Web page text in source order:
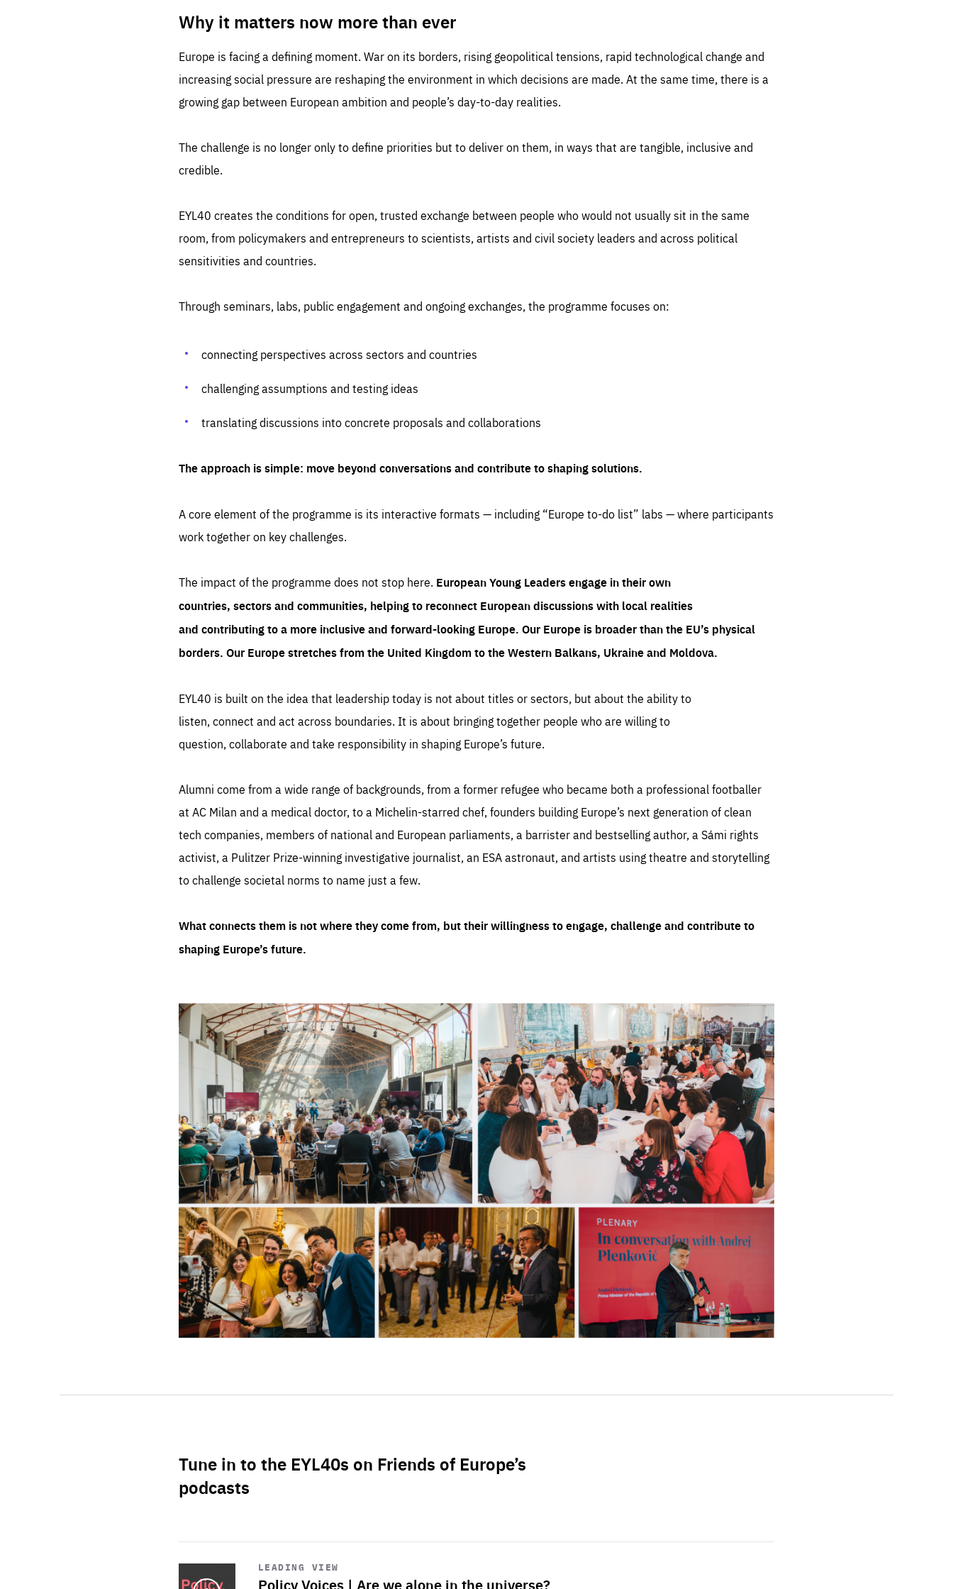
Why it matters now more than ever
Europe is facing a defining moment. War on its borders, rising geopolitical tensions, rapid technological change and
increasing social pressure are reshaping the environment in which decisions are made. At the same time, there is a
growing gap between European ambition and people’s day-to-day realities.
The challenge is no longer only to define priorities but to deliver on them, in ways that are tangible, inclusive and
credible.
EYL40 creates the conditions for open, trusted exchange between people who would not usually sit in the same
room, from policymakers and entrepreneurs to scientists, artists and civil society leaders and across political
sensitivities and countries.
Through seminars, labs, public engagement and ongoing exchanges, the programme focuses on:
connecting perspectives across sectors and countries
challenging assumptions and testing ideas
translating discussions into concrete proposals and collaborations
The approach is simple: move beyond conversations and contribute to shaping solutions.
A core element of the programme is its interactive formats — including “Europe to-do list” labs — where participants
work together on key challenges.
The impact of the programme does not stop here. European Young Leaders engage in their own
countries, sectors and communities, helping to reconnect European discussions with local realities
and contributing to a more inclusive and forward-looking Europe. Our Europe is broader than the EU’s physical
borders. Our Europe stretches from the United Kingdom to the Western Balkans, Ukraine and Moldova.
EYL40 is built on the idea that leadership today is not about titles or sectors, but about the ability to
listen, connect and act across boundaries. It is about bringing together people who are willing to
question, collaborate and take responsibility in shaping Europe’s future.
Alumni come from a wide range of backgrounds, from a former refugee who became both a professional footballer
at AC Milan and a medical doctor, to a Michelin-starred chef, founders building Europe’s next generation of clean
tech companies, members of national and European parliaments, a barrister and bestselling author, a Sámi rights
activist, a Pulitzer Prize-winning investigative journalist, an ESA astronaut, and artists using theatre and storytelling
to challenge societal norms to name just a few.
What connects them is not where they come from, but their willingness to engage, challenge and contribute to
shaping Europe’s future.
Tune in to the EYL40s on Friends of Europe’s
podcasts
LEADING VIEW
Policy Voices | Are we alone in the universe?
Start
playback